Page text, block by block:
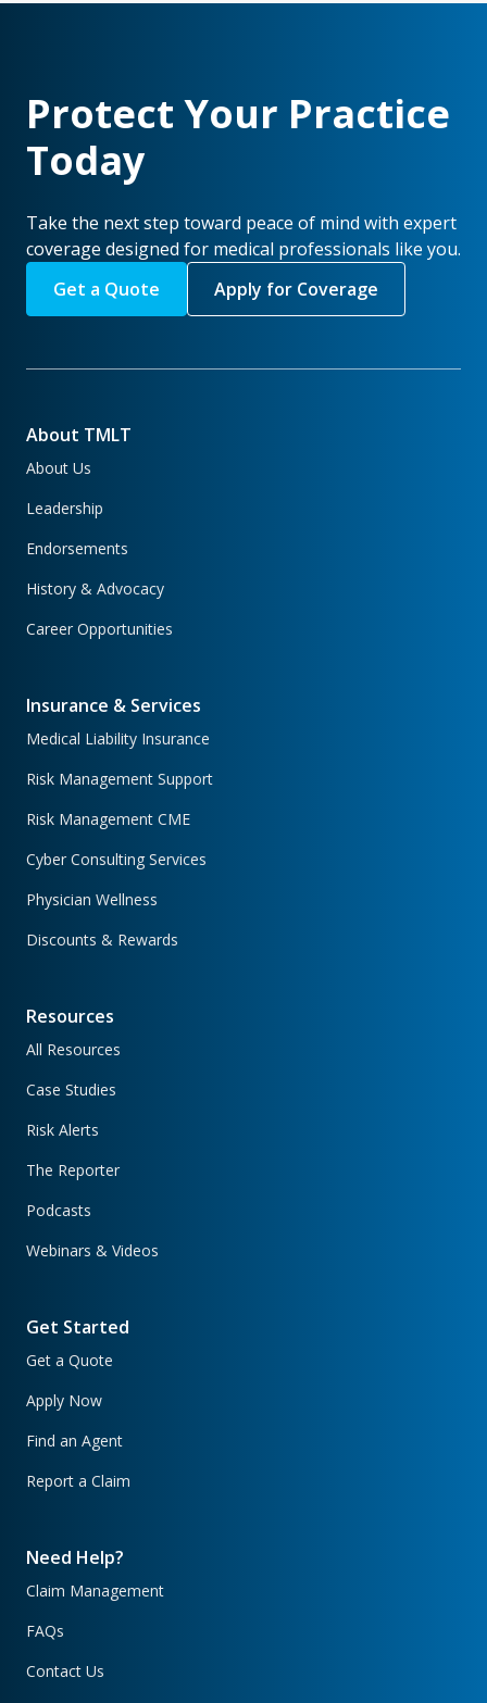
Protect Your Practice
Today
Take the next step toward peace of mind with expert
coverage designed for medical professionals like you.
Get a Quote
Apply for Coverage
About TMLT
About Us
Leadership
Endorsements
History & Advocacy
Career Opportunities
Insurance & Services
Medical Liability Insurance
Risk Management Support
Risk Management CME
Cyber Consulting Services
Physician Wellness
Discounts & Rewards
Resources
All Resources
Case Studies
Risk Alerts
The Reporter
Podcasts
Webinars & Videos
Get Started
Get a Quote
Apply Now
Find an Agent
Report a Claim
Need Help?
Claim Management
FAQs
Contact Us